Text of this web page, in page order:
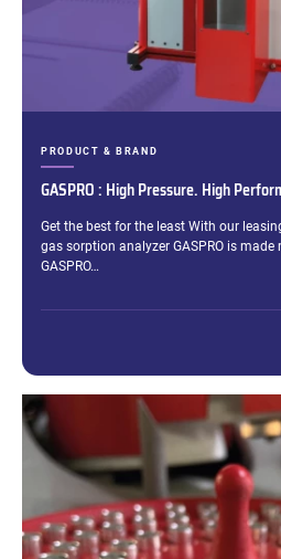
GASPRO : High Pressure. High
CATEGORIES:
PRODUCT & BRAND
Excerpt:
Get the best for the least With our
gas sorption analyzer GASPRO is made
GASPRO…